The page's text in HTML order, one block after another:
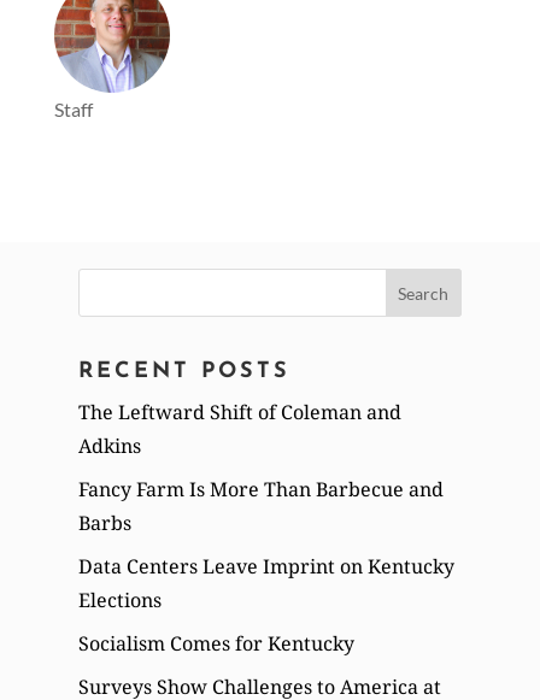
Staff
for:
RECENT POSTS
The Leftward Shift of Coleman and
Adkins
Fancy Farm Is More Than Barbecue and
Barbs
Data Centers Leave Imprint on Kentucky
Elections
Socialism Comes for Kentucky
Surveys Show Challenges to America at